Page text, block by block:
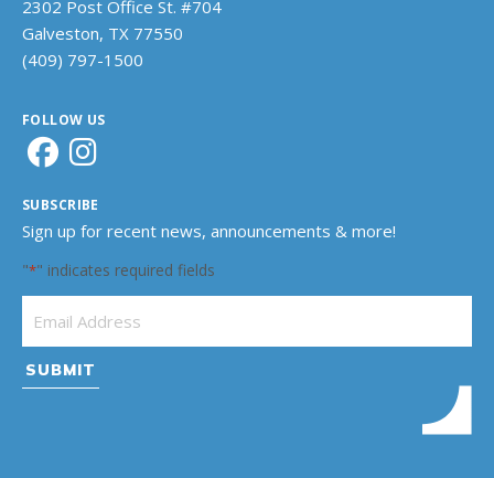
2302 Post Office St. #704
Galveston, TX 77550
(409) 797-1500
FOLLOW US
SUBSCRIBE
Sign up for recent news, announcements & more!
"*" indicates required fields